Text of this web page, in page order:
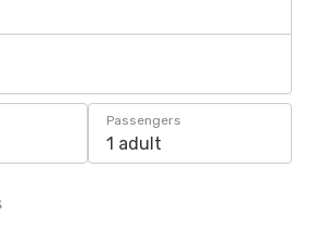
Passengers
1 adult